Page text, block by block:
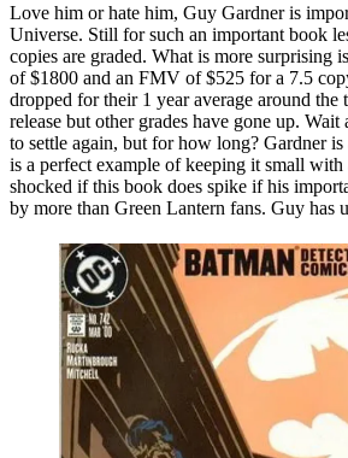
Love him or hate him, Guy Gardner is
Universe. Still for such an important book
copies are graded. What is more surprising
of $1800 and an FMV of $525 for a 7.5
dropped for their 1 year average around the
release but other grades have gone up.
to settle again, but for how long? Gardner
is a perfect example of keeping it small
shocked if this book does spike if his
by more than Green Lantern fans. Guy has